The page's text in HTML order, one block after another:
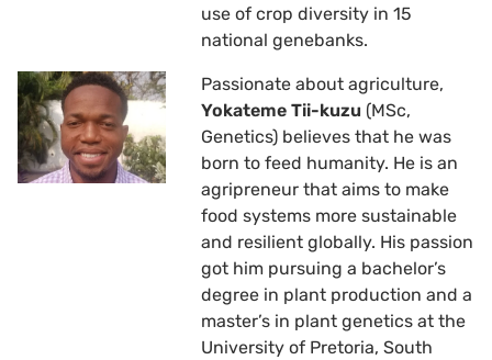
use of crop diversity in 15
national genebanks.
Passionate about agriculture,
Yokateme Tii-kuzu (MSc,
Genetics) believes that he was
born to feed humanity. He is an
agripreneur that aims to make
food systems more sustainable
and resilient globally. His passion
got him pursuing a bachelor’s
degree in plant production and a
master’s in plant genetics at the
University of Pretoria, South